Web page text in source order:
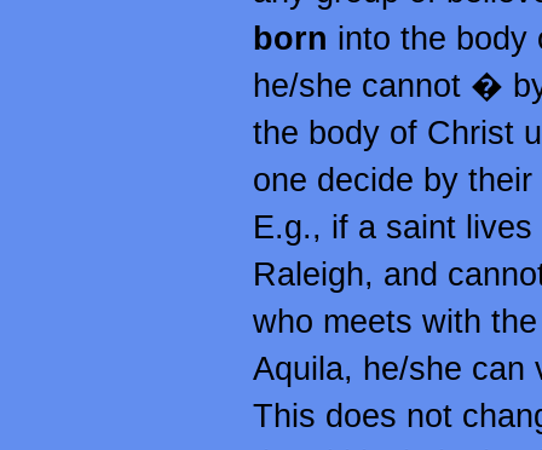
born into the body
he/she cannot �
the body of Christ
one decide by
E.g., if a saint
Raleigh, and
who meets with
Aquila, he/she can
This does not